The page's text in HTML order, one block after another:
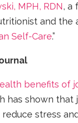
MPH, RDN, a
and the
Self-Care.”
benefits of
has shown that
stress